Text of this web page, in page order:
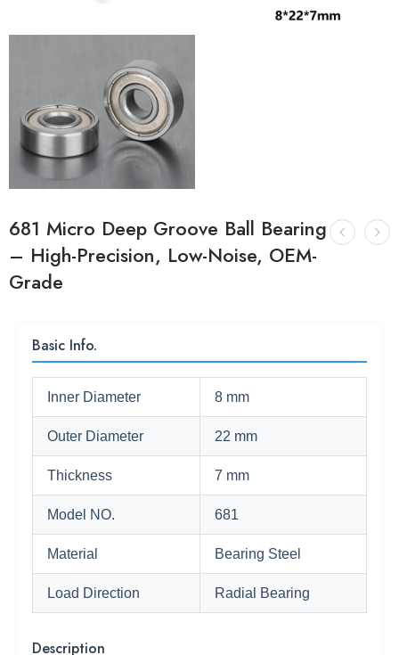
681 Micro Deep Groove Ball Bearing
– High-Precision, Low-Noise, OEM-
Grade
Basic Info.
Inner Diameter 8 mm
Outer Diameter 22 mm
Thickness 7 mm
Model NO. 681
Material Bearing Steel
Load Direction Radial Bearing
Description